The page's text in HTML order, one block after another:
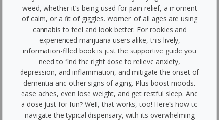
weed, whether it’s being used for pain relief, a moment
of calm, or a fit of giggles. Women of all ages are using
cannabis to feel and look better. For rookies and
experienced marijuana users alike, this lively,
information-filled book is just the supportive guide you
need to find the right dose to relieve anxiety,
depression, and inflammation, and mitigate the onset of
dementia and other signs of aging. Plus boost moods,
ease aches, even lose weight, and get restful sleep. And
a dose just for fun? Well, that works, too! Here’s how to
navigate the typical dispensary, with its overwhelming